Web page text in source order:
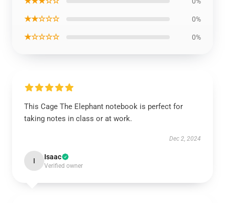
★★☆☆☆ 0%
★☆☆☆☆ 0%
This Cage The Elephant notebook is perfect for
taking notes in class or at work.
Dec 2, 2024
I Isaac
Verified owner